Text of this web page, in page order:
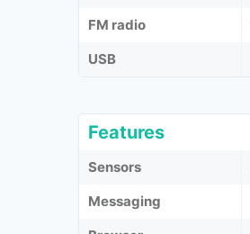
FM radio
USB
Features
Sensors
Messaging